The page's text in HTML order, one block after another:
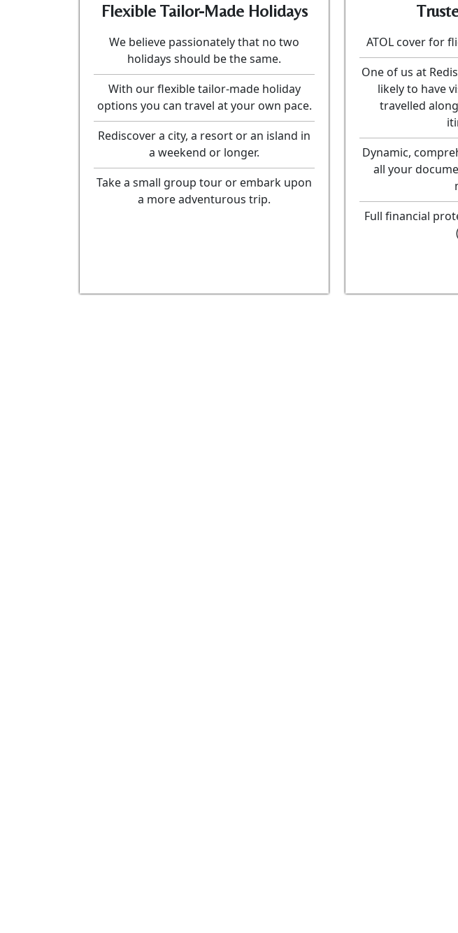
Flexible Tailor-Made Holidays
We believe passionately that no two
holidays should be the same.
With our flexible tailor-made holiday
options you can travel at your own pace.
Rediscover a city, a resort or an island in
a weekend or longer.
Take a small group tour or embark upon
a more adventurous trip.
ATOL cover for
One of us at
likely to have
travelled
Dynamic,
all your
Full financial